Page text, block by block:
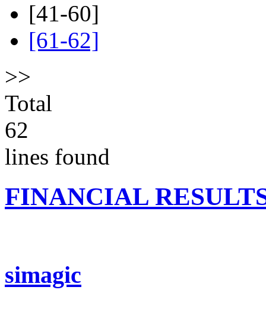
[41-60]
[61-62]
>>
Total
62
lines found
FINANCIAL
simagic